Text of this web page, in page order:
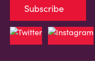
Subscribe